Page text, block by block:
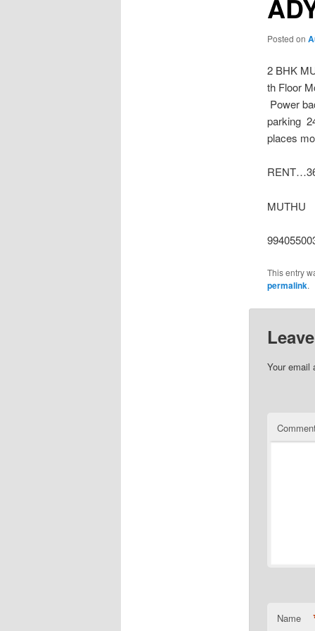
Posted on
2 BHK
th Floor
Power
parking
places
MUTHU
This entry
permalink.
Your email
Name